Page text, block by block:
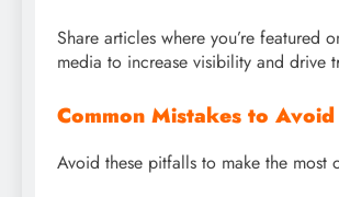
Share articles where you’re featured
media to increase visibility and drive
Common Mistakes to Avoid
Avoid these pitfalls to make the most